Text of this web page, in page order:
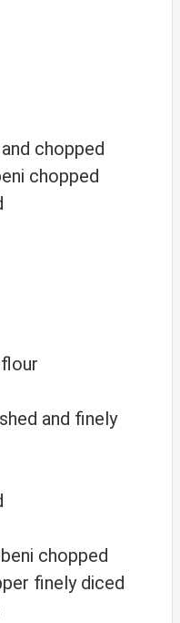
chopped
chopped
and finely
chopped
finely diced